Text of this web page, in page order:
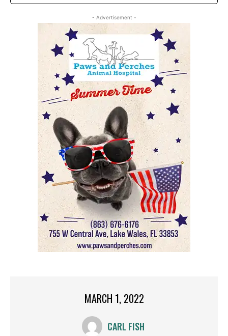
- Advertisement -
MARCH 1, 2022
CARL FISH